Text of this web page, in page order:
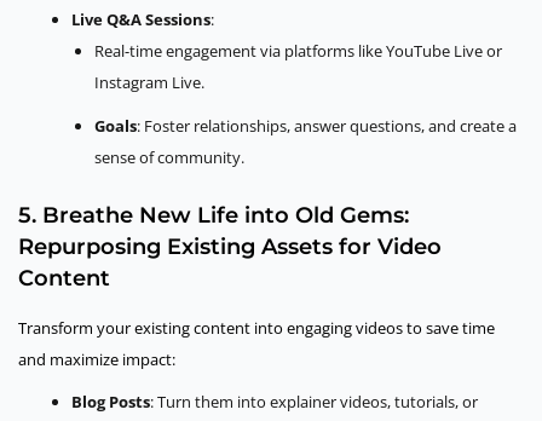
Live Q&A Sessions:
Real-time engagement via platforms like YouTube Live or
Instagram Live.
Goals: Foster relationships, answer questions, and create a
sense of community.
5. Breathe New Life into Old Gems:
Repurposing Existing Assets for Video
Content
Transform your existing content into engaging videos to save time
and maximize impact:
Blog Posts: Turn them into explainer videos, tutorials, or